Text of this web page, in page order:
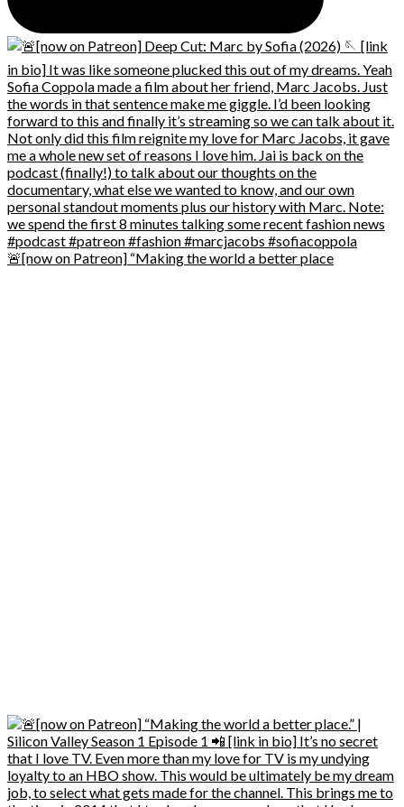
🚨[now on Patreon] “Making the world a better place